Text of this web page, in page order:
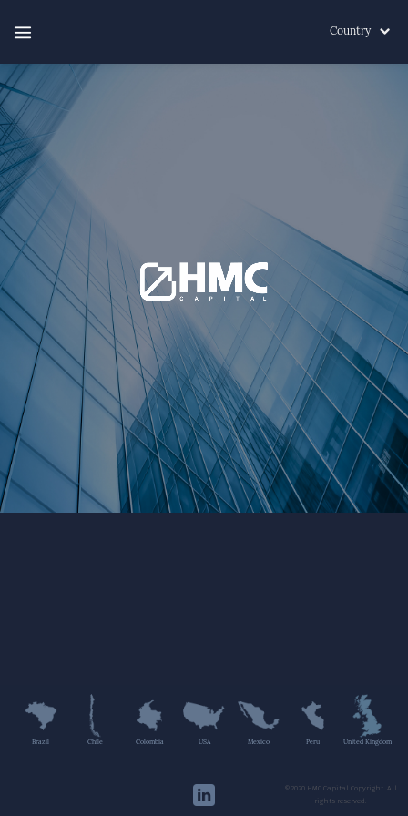
Country
Brazil Chile Colombia USA Mexico Peru United Kingdom
©2020 HMC Capital Copyright. All
rights reserved.